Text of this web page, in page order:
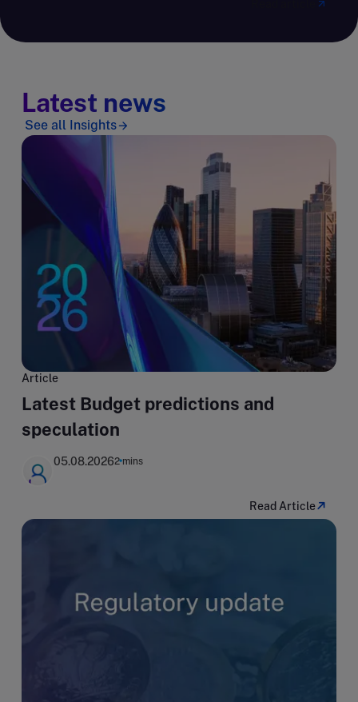
Latest news
See all Insights
Article
Latest Budget predictions and
speculation
05.08.20262 mins
Read Article